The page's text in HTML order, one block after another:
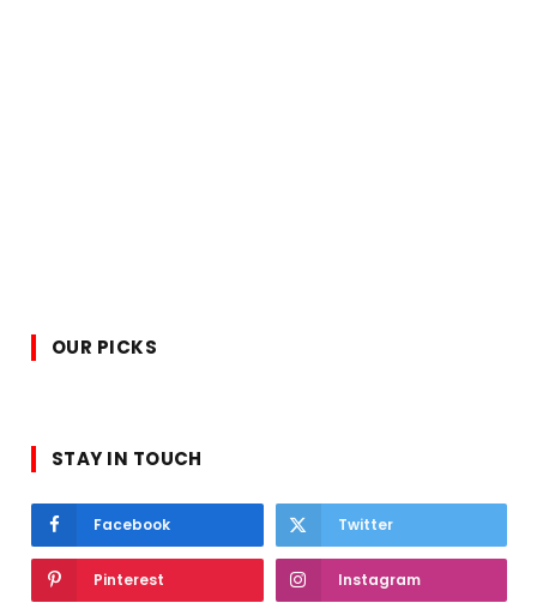
OUR PICKS
STAY IN TOUCH
Facebook Twitter
Pinterest Instagram